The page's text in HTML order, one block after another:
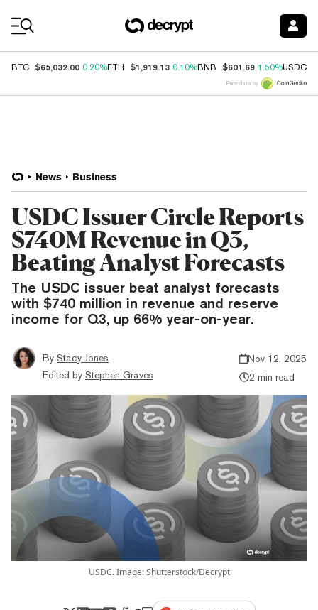
BTC $65,032.00 0.20%ETH $1,919.13 0.10%BNB $601.69 1.50%USDC
Price data by
News Business
USDC Issuer Circle Reports
$740M Revenue in Q3,
Beating Analyst Forecasts
The USDC issuer beat analyst forecasts
with $740 million in revenue and reserve
income for Q3, up 66% year-on-year.
By Stacy Jones
Edited by Stephen Graves
Nov 12, 2025
2 min read
USDC. Image: Shutterstock/Decrypt